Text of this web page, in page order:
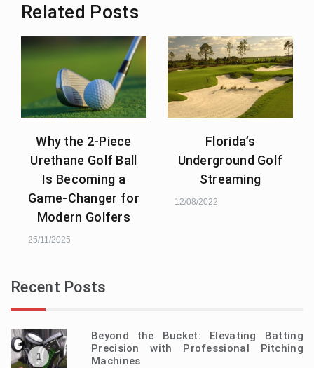
Related Posts
Why the 2-Piece
Urethane Golf Ball
Is Becoming a
Game-Changer for
Modern Golfers
25/11/2025
Florida’s
Underground Golf
Streaming
12/08/2022
Recent Posts
1
Beyond the Bucket: Elevating Batting
Precision with Professional Pitching
Machines